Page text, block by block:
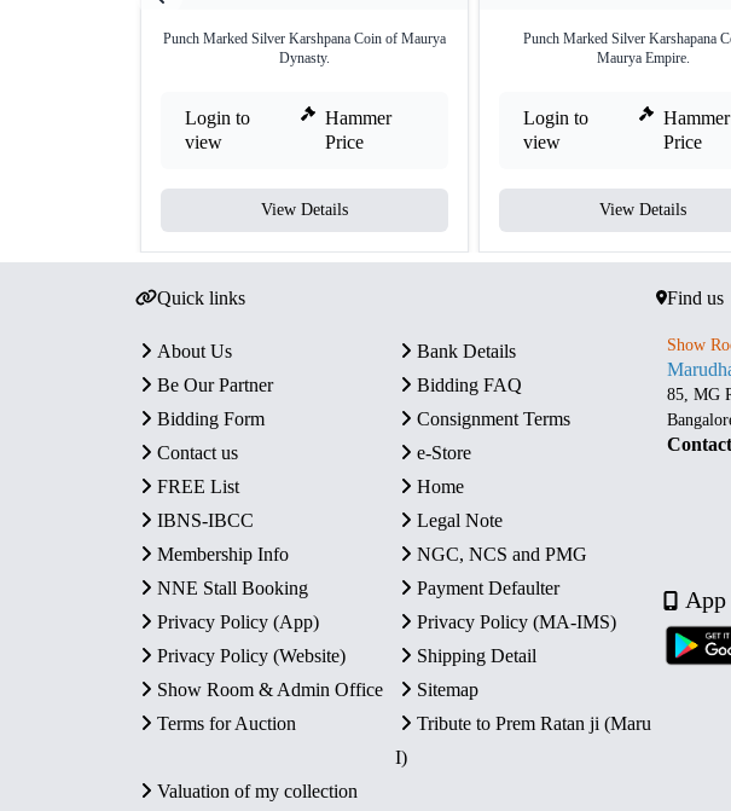
Punch Marked Silver Karshpana Coin of Maurya
Dynasty.
Login to
view
Hammer
Price
View Details
Punch Marked Silver Karshapana
Maurya Empire.
Login to
view
Hammer
Price
View Details
Quick links
About Us
Bank Details
Be Our Partner
Bidding FAQ
Bidding Form
Consignment Terms
Contact us
e-Store
FREE List
Home
IBNS-IBCC
Legal Note
Membership Info
NGC, NCS and PMG
NNE Stall Booking
Payment Defaulter
Privacy Policy (App)
Privacy Policy (MA-IMS)
Privacy Policy (Website)
Shipping Detail
Show Room & Admin Office
Sitemap
Terms for Auction
Tribute to Prem Ratan ji (Maru
I)
Valuation of my collection
Find us
Show
85, MG